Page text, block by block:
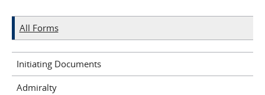
All Forms
Initiating Documents
Admiralty